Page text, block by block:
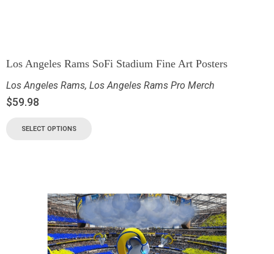
Los Angeles Rams SoFi Stadium Fine Art Posters
Los Angeles Rams, Los Angeles Rams Pro Merch
$59.98
SELECT OPTIONS